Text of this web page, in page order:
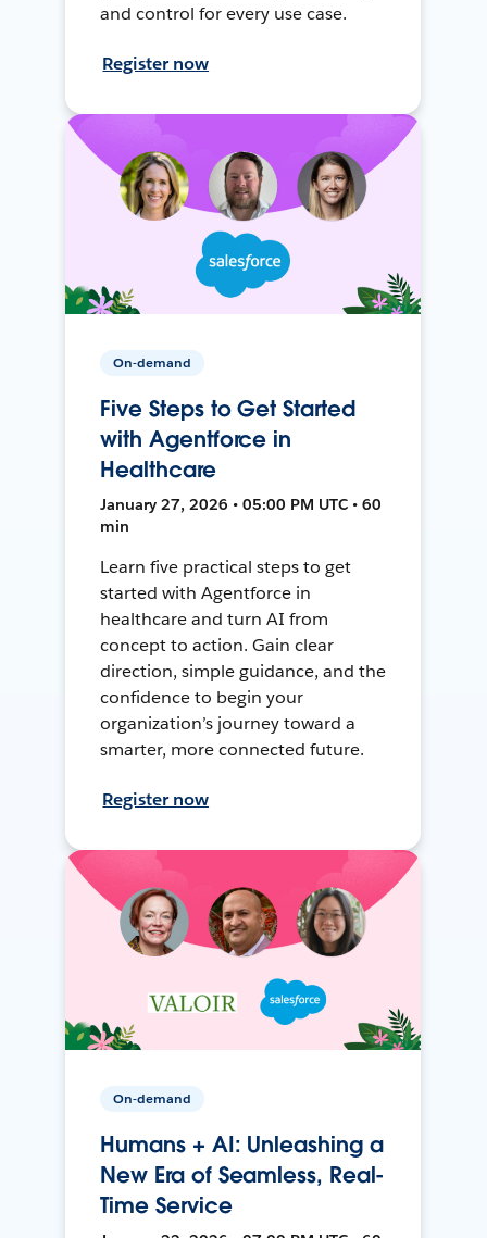
and control for every use case.
Register now
On-demand
Five Steps to Get Started
with Agentforce in
Healthcare
January 27, 2026 • 05:00 PM UTC • 60
min
Learn five practical steps to get
started with Agentforce in
healthcare and turn AI from
concept to action. Gain clear
direction, simple guidance, and the
confidence to begin your
organization’s journey toward a
smarter, more connected future.
Register now
On-demand
Humans + AI: Unleashing a
New Era of Seamless, Real-
Time Service